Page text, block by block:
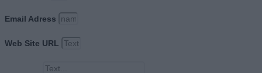
Email Adress
Web Site URL